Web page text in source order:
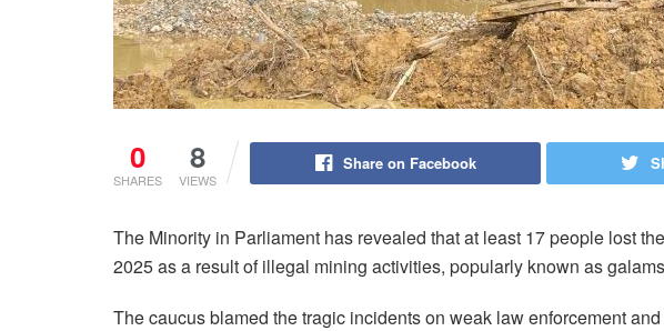
0
SHARES
8
VIEWS
Share on Facebook
The Minority in Parliament has revealed that at least 17 people lost
2025 as a result of illegal mining activities, popularly known as
The caucus blamed the tragic incidents on weak law enforcement